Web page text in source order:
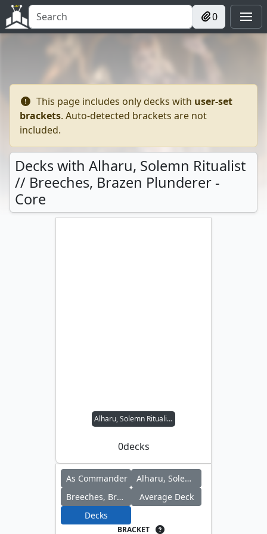
0
This page includes only decks with user-set
brackets. Auto-detected brackets are not
included.
Decks with Alharu, Solemn Ritualist
// Breeches, Brazen Plunderer -
Core
Alharu, Solemn Ritualist // Breeches, Brazen Plunderer
0decks
As Commander
Alharu, Solemn Ritualist
Breeches, Brazen Plunderer
Average Deck
Decks
BRACKET